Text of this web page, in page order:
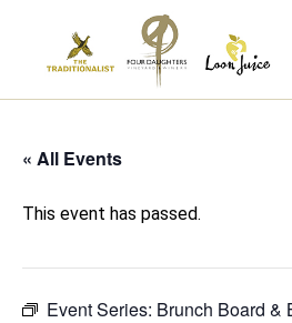
content
« All Events
This event has passed.
Event Series: Brunch Board &